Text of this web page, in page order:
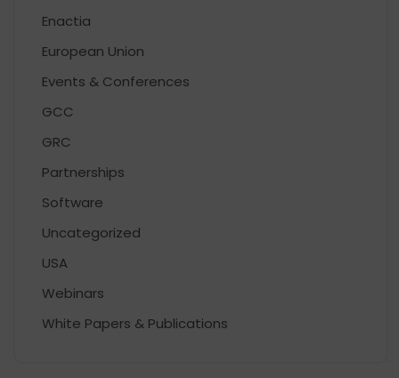
Enactia
European Union
Events & Conferences
GCC
GRC
Partnerships
Software
Uncategorized
USA
Webinars
White Papers & Publications